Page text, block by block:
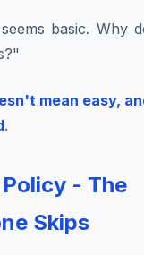
basic. Why
mean easy,
.
- The
Skips